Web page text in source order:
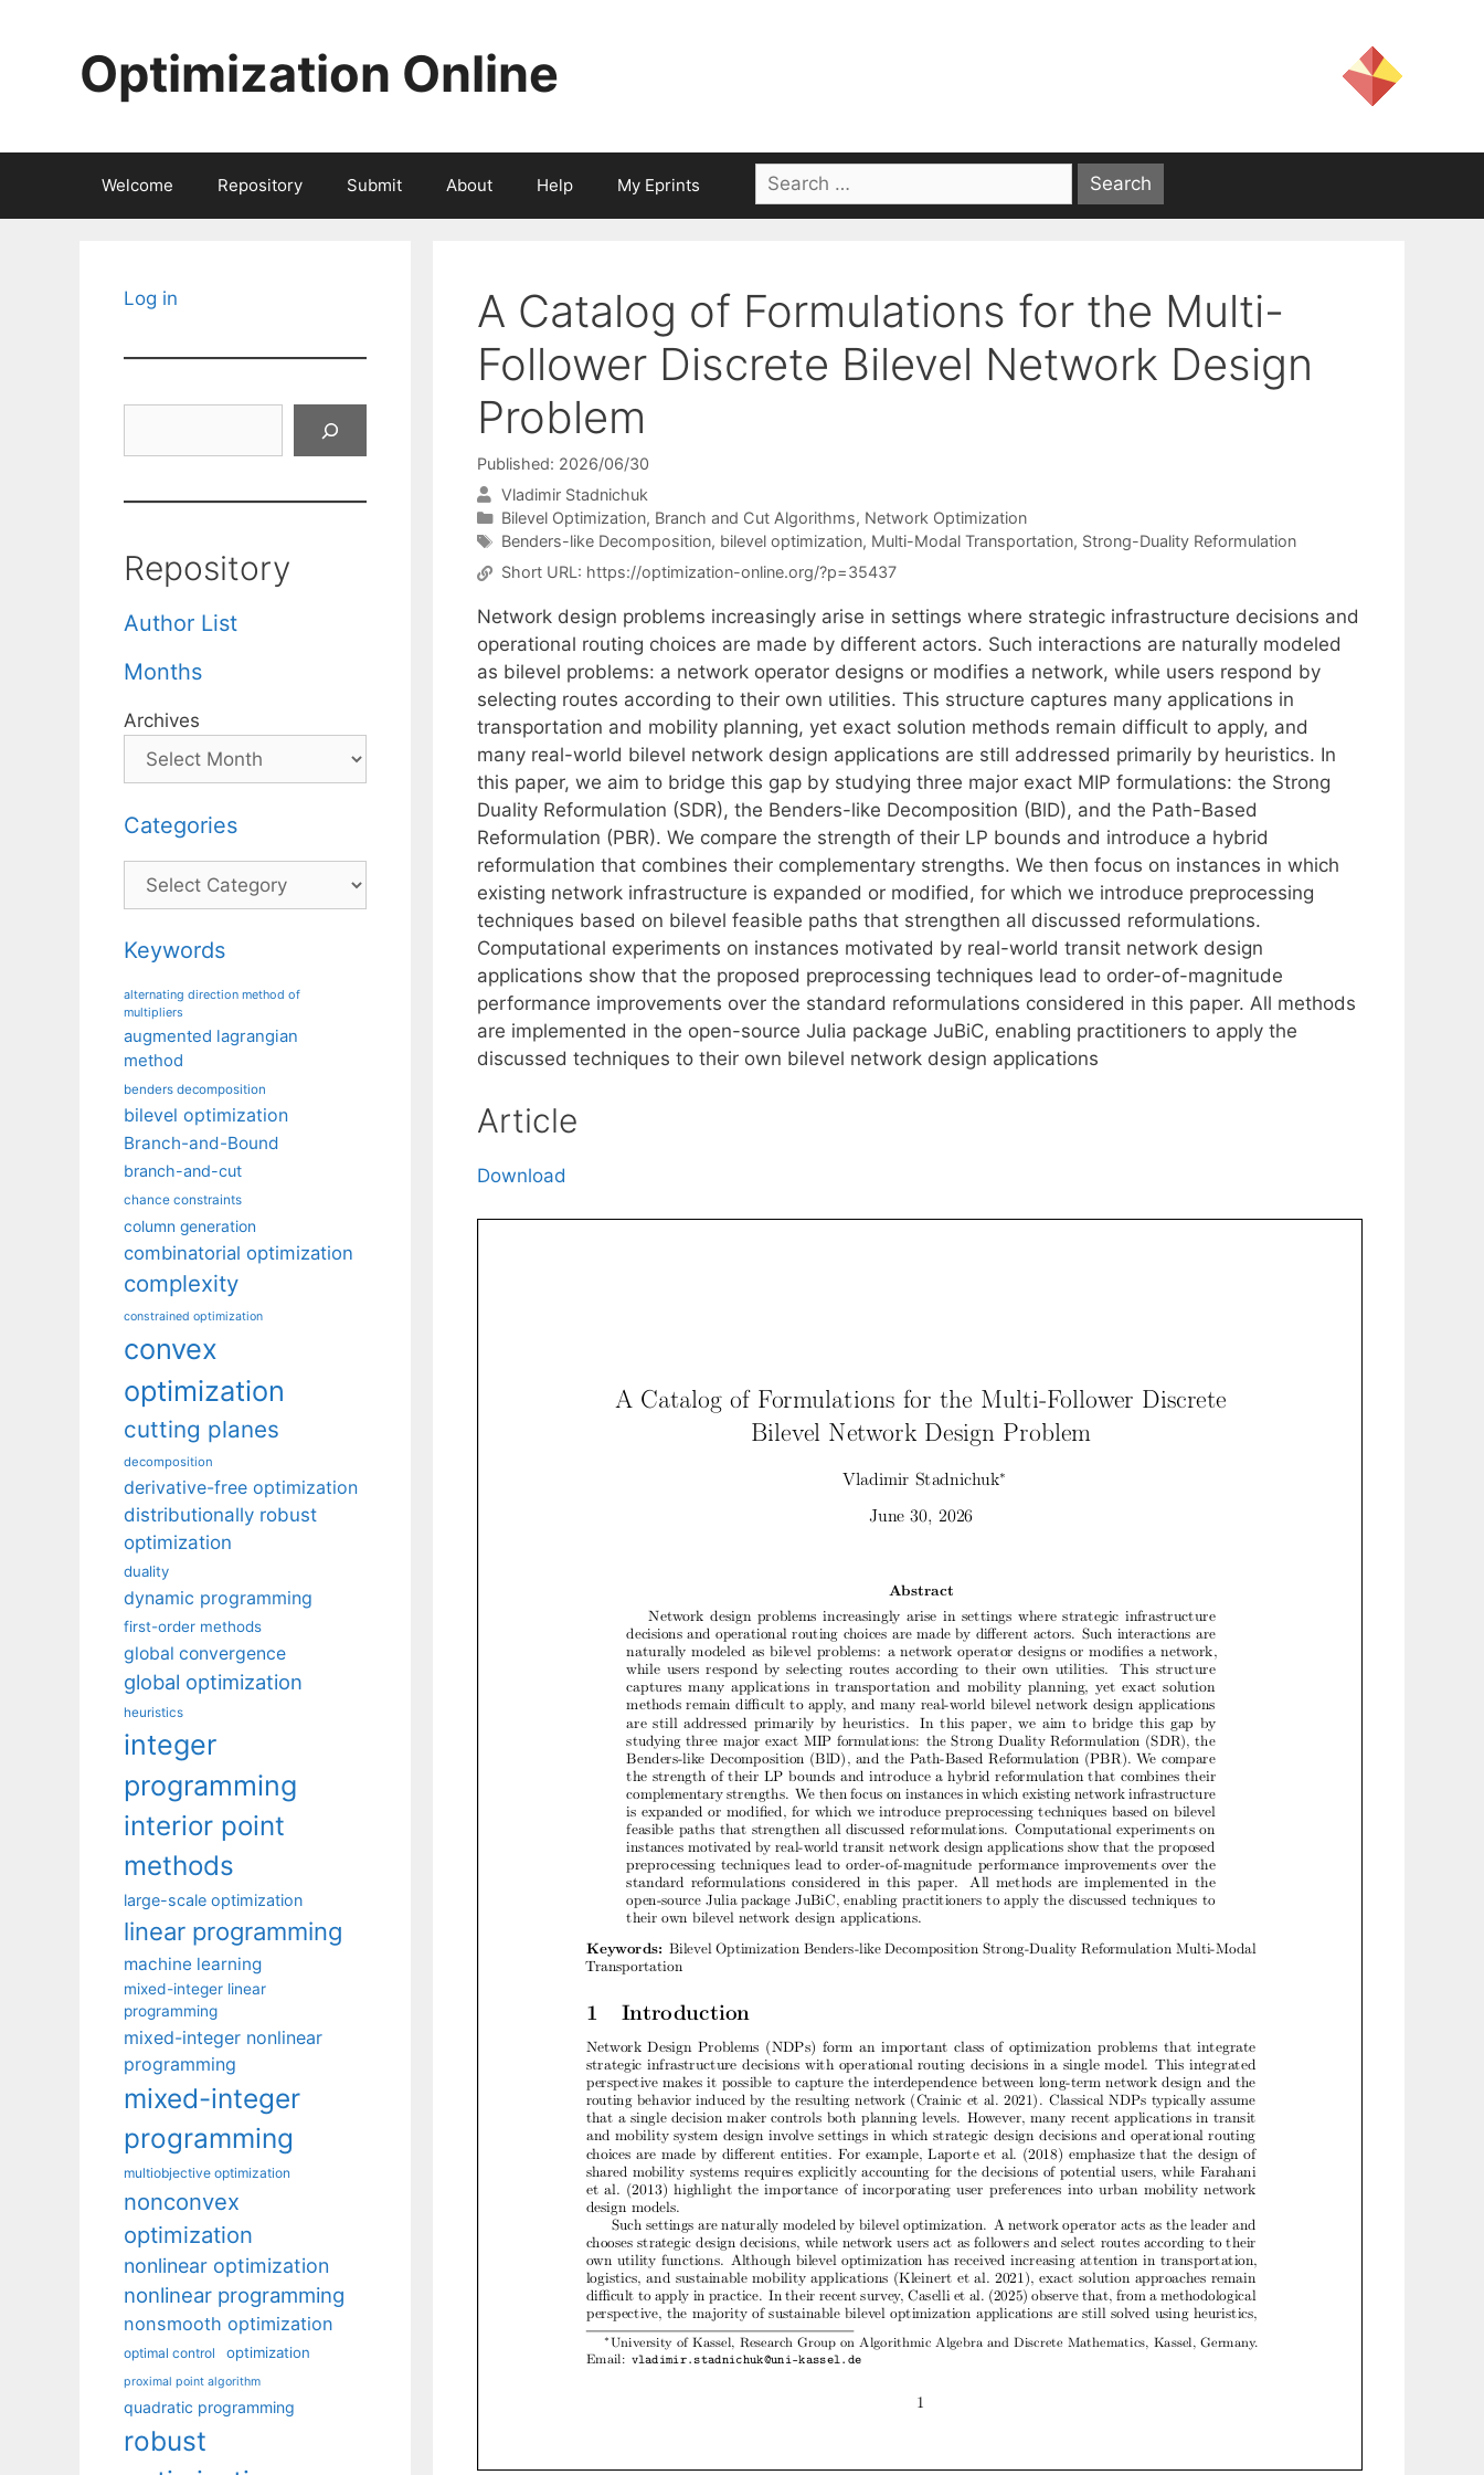
Optimization Online
Welcome Repository Submit About Help My Eprints
Search
for:
A Catalog of Formulations for the Multi-
Follower Discrete Bilevel Network Design
Problem
Published: 2026/06/30
Vladimir Stadnichuk
Categories
Bilevel Optimization, Branch and Cut Algorithms, Network Optimization
Tags
Benders-like Decomposition, bilevel optimization, Multi-Modal Transportation, Strong-Duality Reformulation
Short URL: https://optimization-online.org/?p=35437
Network design problems increasingly arise in settings where strategic infrastructure decisions and
operational routing choices are made by different actors. Such interactions are naturally modeled
as bilevel problems: a network operator designs or modifies a network, while users respond by
selecting routes according to their own utilities. This structure captures many applications in
transportation and mobility planning, yet exact solution methods remain difficult to apply, and
many real-world bilevel network design applications are still addressed primarily by heuristics. In
this paper, we aim to bridge this gap by studying three major exact MIP formulations: the Strong
Duality Reformulation (SDR), the Benders-like Decomposition (BlD), and the Path-Based
Reformulation (PBR). We compare the strength of their LP bounds and introduce a hybrid
reformulation that combines their complementary strengths. We then focus on instances in which
existing network infrastructure is expanded or modified, for which we introduce preprocessing
techniques based on bilevel feasible paths that strengthen all discussed reformulations.
Computational experiments on instances motivated by real-world transit network design
applications show that the proposed preprocessing techniques lead to order-of-magnitude
performance improvements over the standard reformulations considered in this paper. All methods
are implemented in the open-source Julia package JuBiC, enabling practitioners to apply the
discussed techniques to their own bilevel network design applications
Article
Download
Log in
Repository
Author List
Months
Archives
Categories
Categories
Keywords
alternating direction method of
multipliers
augmented lagrangian
method
benders decomposition
bilevel optimization
Branch-and-Bound
branch-and-cut
chance constraints
column generation
combinatorial optimization
complexity
constrained optimization
convex
optimization
cutting planes
decomposition
derivative-free optimization
distributionally robust
optimization
duality
dynamic programming
first-order methods
global convergence
global optimization
heuristics
integer
programming
interior point
methods
large-scale optimization
linear programming
machine learning
mixed-integer linear
programming
mixed-integer nonlinear
programming
mixed-integer
programming
multiobjective optimization
nonconvex
optimization
nonlinear optimization
nonlinear programming
nonsmooth optimization
optimal control optimization
proximal point algorithm
quadratic programming
robust